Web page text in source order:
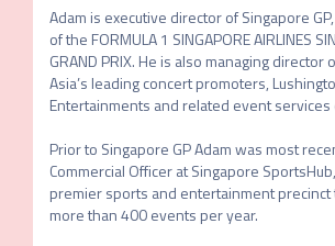
Adam is executive director of Singapore
of the FORMULA 1 SINGAPORE AIRLINES
GRAND PRIX. He is also managing director
Asia’s leading concert promoters,
Entertainments and related event services
Prior to Singapore GP Adam was most
Commercial Officer at Singapore
premier sports and entertainment precinct
more than 400 events per year.